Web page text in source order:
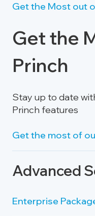
Get the Most out
Get the
Princh
Stay up to date
Princh features
Get the most of
Advanced
Enterprise